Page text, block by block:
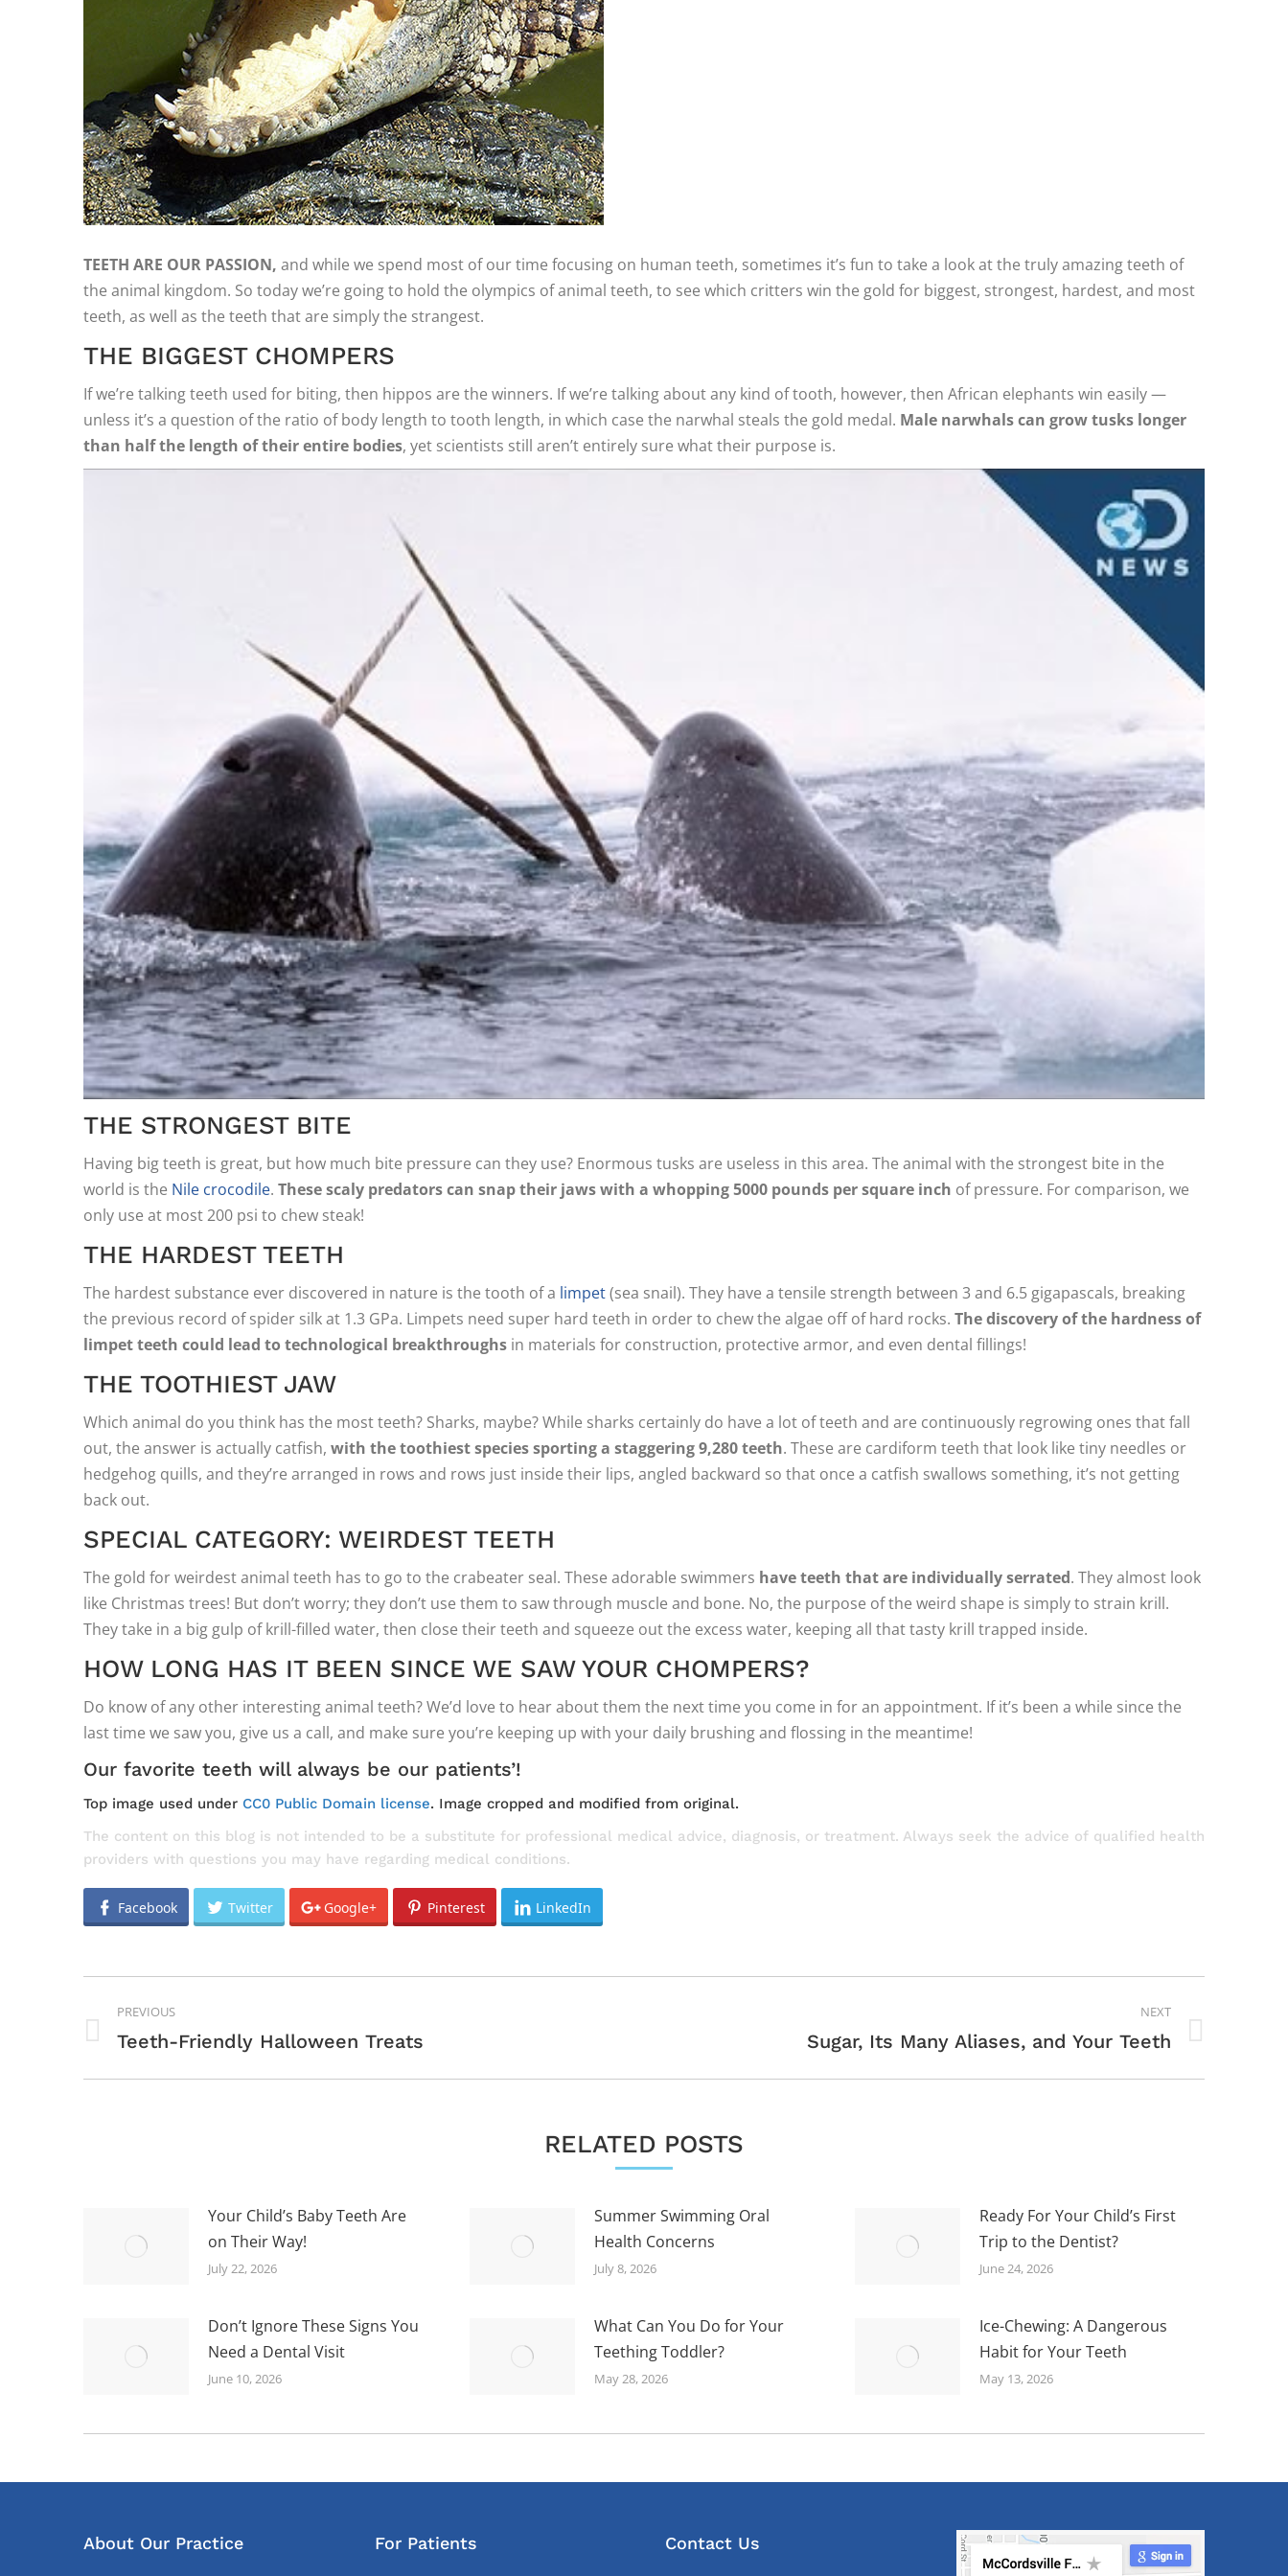
TEETH ARE OUR PASSION, and while we spend most of our time focusing on human teeth, sometimes it’s fun to take a look at the truly amazing teeth of
the animal kingdom. So today we’re going to hold the olympics of animal teeth, to see which critters win the gold for biggest, strongest, hardest, and most
teeth, as well as the teeth that are simply the strangest.
THE BIGGEST CHOMPERS
If we’re talking teeth used for biting, then hippos are the winners. If we’re talking about any kind of tooth, however, then African elephants win easily —
unless it’s a question of the ratio of body length to tooth length, in which case the narwhal steals the gold medal. Male narwhals can grow tusks longer
than half the length of their entire bodies, yet scientists still aren’t entirely sure what their purpose is.
THE STRONGEST BITE
Having big teeth is great, but how much bite pressure can they use? Enormous tusks are useless in this area. The animal with the strongest bite in the
world is the Nile crocodile. These scaly predators can snap their jaws with a whopping 5000 pounds per square inch of pressure. For comparison, we
only use at most 200 psi to chew steak!
THE HARDEST TEETH
The hardest substance ever discovered in nature is the tooth of a limpet(sea snail). They have a tensile strength between 3 and 6.5 gigapascals, breaking
the previous record of spider silk at 1.3 GPa. Limpets need super hard teeth in order to chew the algae off of hard rocks. The discovery of the hardness of
limpet teeth could lead to technological breakthroughs in materials for construction, protective armor, and even dental fillings!
THE TOOTHIEST JAW
Which animal do you think has the most teeth? Sharks, maybe? While sharks certainly do have a lot of teeth and are continuously regrowing ones that fall
out, the answer is actually catfish, with the toothiest species sporting a staggering 9,280 teeth. These are cardiform teeth that look like tiny needles or
hedgehog quills, and they’re arranged in rows and rows just inside their lips, angled backward so that once a catfish swallows something, it’s not getting
back out.
SPECIAL CATEGORY: WEIRDEST TEETH
The gold for weirdest animal teeth has to go to the crabeater seal. These adorable swimmers have teeth that are individually serrated. They almost look
like Christmas trees! But don’t worry; they don’t use them to saw through muscle and bone. No, the purpose of the weird shape is simply to strain krill.
They take in a big gulp of krill-filled water, then close their teeth and squeeze out the excess water, keeping all that tasty krill trapped inside.
HOW LONG HAS IT BEEN SINCE WE SAW YOUR CHOMPERS?
Do know of any other interesting animal teeth? We’d love to hear about them the next time you come in for an appointment. If it’s been a while since the
last time we saw you, give us a call, and make sure you’re keeping up with your daily brushing and flossing in the meantime!
Our favorite teeth will always be our patients’!
Top image used under CC0 Public Domain license. Image cropped and modified from original.
The content on this blog is not intended to be a substitute for professional medical advice, diagnosis, or treatment. Always seek the advice of qualified health
providers with questions you may have regarding medical conditions.
Facebook Twitter Google+ Pinterest LinkedIn
NAVIGATION
PREVIOUS
Previous
Teeth-Friendly Halloween Treats
NEXT
Sugar, Its Many Aliases, and Your Teeth
RELATED POSTS
Your Child’s Baby Teeth Are
on Their Way!
July 22, 2026
Summer Swimming Oral
Health Concerns
July 8, 2026
Ready For Your Child’s First
Trip to the Dentist?
June 24, 2026
Don’t Ignore These Signs You
Need a Dental Visit
June 10, 2026
What Can You Do for Your
Teething Toddler?
May 28, 2026
Ice-Chewing: A Dangerous
Habit for Your Teeth
May 13, 2026
About Our Practice For Patients Contact Us